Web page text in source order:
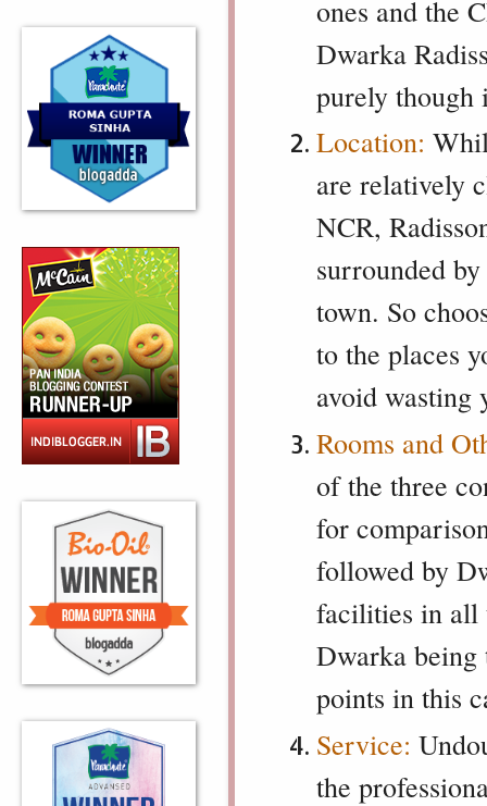
ones and the
Dwarka
purely though
Location:
are relatively
NCR,
surrounded
town. So
to the places
avoid wasting
Rooms and
of the three
for
followed by
facilities in all
Dwarka being
points in this
Service:
the